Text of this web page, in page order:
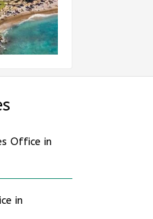
Office in
in